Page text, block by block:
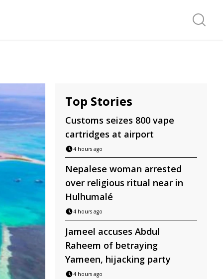
Search
Top Stories
Customs seizes 800 vape
cartridges at airport
4 hours ago
Nepalese woman arrested
over religious ritual near in
Hulhumalé
4 hours ago
Jameel accuses Abdul
Raheem of betraying
Yameen, hijacking party
4 hours ago